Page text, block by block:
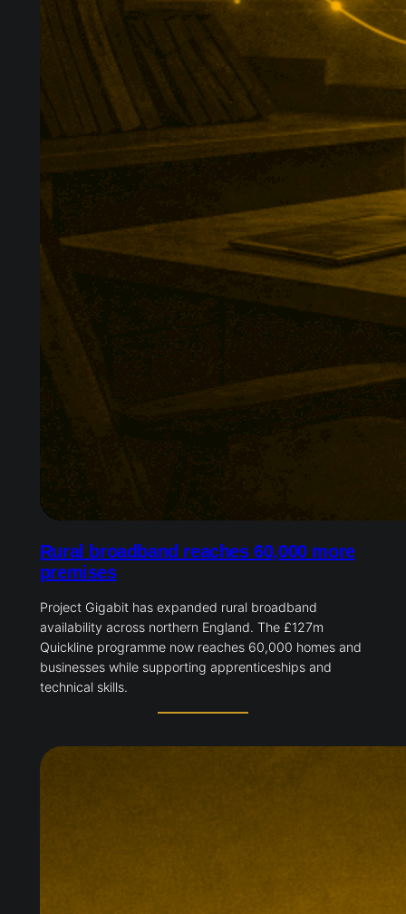
Rural broadband reaches 60,000 more
premises
Project Gigabit has expanded rural broadband
availability across northern England. The £127m
Quickline programme now reaches 60,000 homes and
businesses while supporting apprenticeships and
technical skills.